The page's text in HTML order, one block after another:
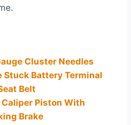
Cluster Needles
Stuck Battery Terminal
Belt
Piston With
Brake